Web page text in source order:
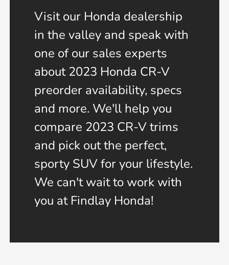
Visit our Honda dealership
in the valley and speak with
one of our sales experts
about 2023 Honda CR-V
preorder availability, specs
and more. We'll help you
compare 2023 CR-V trims
and pick out the perfect,
sporty SUV for your lifestyle.
We can't wait to work with
you at Findlay Honda!